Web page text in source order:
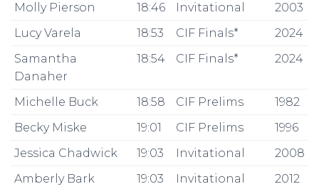
Molly Pierson
18:46 Invitational
2003
Lucy Varela
18:53 CIF Finals*
2024
Samantha
Danaher
18:54 CIF Finals* 2024
Michelle Buck 18:58 CIF Prelims
1982
Becky Miske
19:01 CIF Prelims
1996
Jessica Chadwick
19:03 Invitational
2008
Amberly Bark
19:03 Invitational
2012